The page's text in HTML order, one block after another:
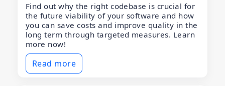
Find out why the right codebase is crucial for
the future viability of your software and how
you can save costs and improve quality in the
long term through targeted measures. Learn
more now!
Read more